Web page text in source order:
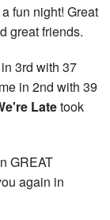
fun night! Great
great friends.
3rd with 37
in 2nd with 39
Latetook
GREAT
again in